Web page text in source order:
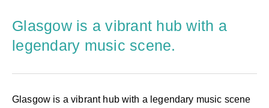
Glasgow is a vibrant hub with a
legendary music scene.
Glasgow is a vibrant hub with a legendary music scene